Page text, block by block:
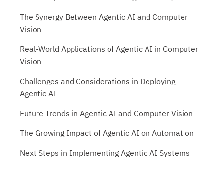
The Synergy Between Agentic AI and Computer
Vision
Real-World Applications of Agentic AI in Computer
Vision
Challenges and Considerations in Deploying
Agentic AI
Future Trends in Agentic AI and Computer Vision
The Growing Impact of Agentic AI on Automation
Next Steps in Implementing Agentic AI Systems